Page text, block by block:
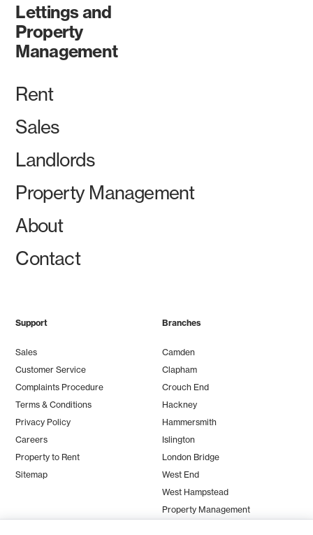
Lettings and
Property
Management
Rent
Sales
Landlords
Property Management
About
Contact
Support
Sales
Customer Service
Complaints Procedure
Terms & Conditions
Privacy Policy
Careers
Property to Rent
Sitemap
Branches
Camden
Clapham
Crouch End
Hackney
Hammersmith
Islington
London Bridge
West End
West Hampstead
Property Management